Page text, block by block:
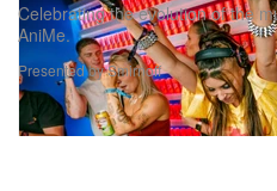
Celebrating the evolution of the
AniMe.
Presented by Smirnoff